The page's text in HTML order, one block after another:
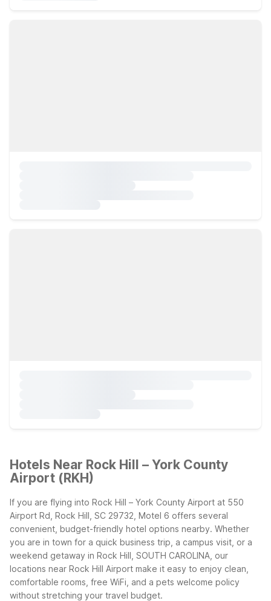
Hotels Near Rock Hill – York County
Airport (RKH)
If you are flying into Rock Hill – York County Airport at 550
Airport Rd, Rock Hill, SC 29732, Motel 6 offers several
convenient, budget-friendly hotel options nearby. Whether
you are in town for a quick business trip, a campus visit, or a
weekend getaway in Rock Hill, SOUTH CAROLINA, our
locations near Rock Hill Airport make it easy to enjoy clean,
comfortable rooms, free WiFi, and a pets welcome policy
without stretching your travel budget.